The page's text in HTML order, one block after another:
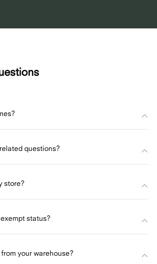
questions?
store?
status?
your warehouse?